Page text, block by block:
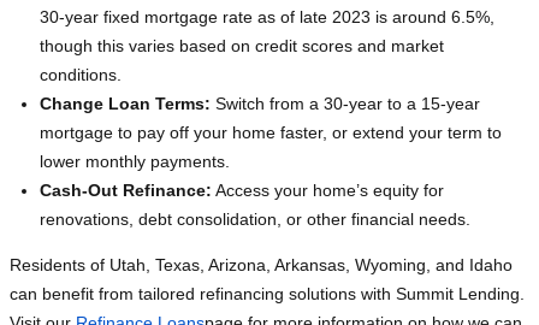
30-year fixed mortgage rate as of late 2023 is around 6.5%,
though this varies based on credit scores and market
conditions.
Change Loan Terms: Switch from a 30-year to a 15-year
mortgage to pay off your home faster, or extend your term to
lower monthly payments.
Cash-Out Refinance: Access your home’s equity for
renovations, debt consolidation, or other financial needs.
Residents of Utah, Texas, Arizona, Arkansas, Wyoming, and Idaho
can benefit from tailored refinancing solutions with Summit Lending.